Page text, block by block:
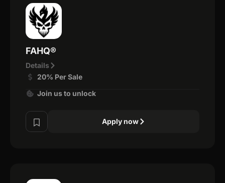
FAHQ®
Details
20% Per Sale
Join us to unlock
Apply now